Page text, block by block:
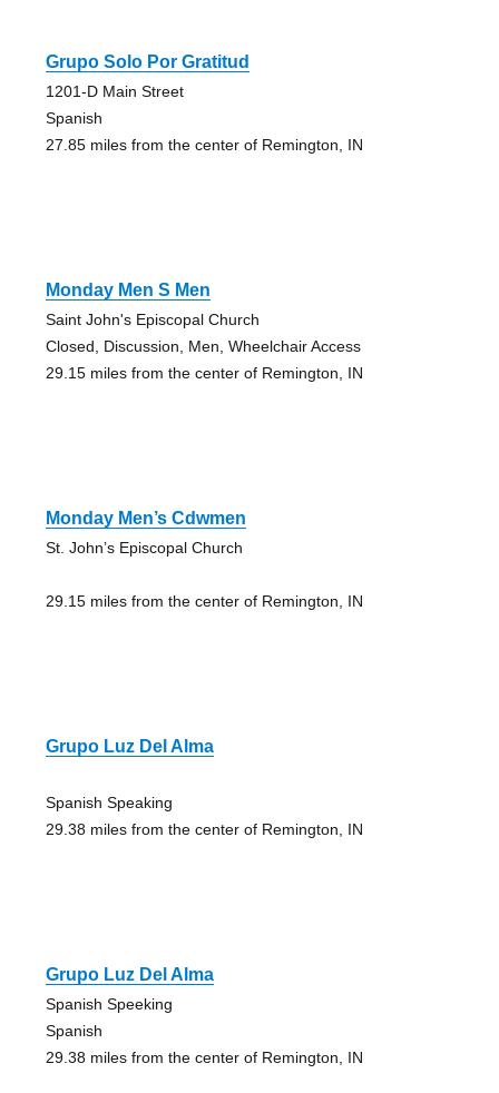
Grupo Solo Por Gratitud
1201-D Main Street
Spanish
27.85 miles from the center of Remington, IN
Monday Men S Men
Saint John's Episcopal Church
Closed, Discussion, Men, Wheelchair Access
29.15 miles from the center of Remington, IN
Monday Men’s Cdwmen
St. John’s Episcopal Church
29.15 miles from the center of Remington, IN
Grupo Luz Del Alma
Spanish Speaking
29.38 miles from the center of Remington, IN
Grupo Luz Del Alma
Spanish Speeking
Spanish
29.38 miles from the center of Remington, IN